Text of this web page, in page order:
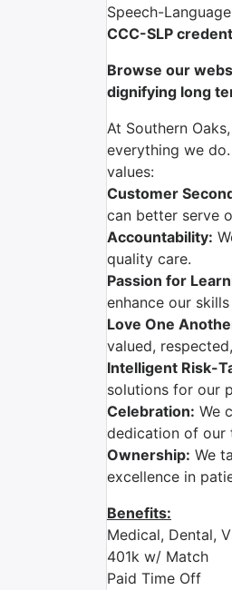
Speech-
CCC-SLP
Browse our
dignifying long
At Southern
everything we
values:
Customer
can better serve
Accountability:
quality care.
Passion for
enhance our
Love One
valued,
Intelligent Risk-
solutions for our
Celebration: We
dedication of our
Ownership: We
excellence in
Benefits:
Medical, Dental,
401k w/ Match
Paid Time Off